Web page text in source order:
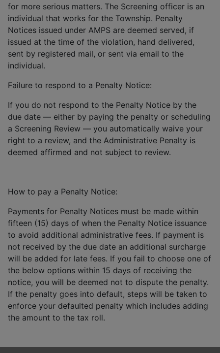
for more serious matters. The Screening officer is an
individual that works for the Township. Penalty
Notices issued under AMPS are deemed served, if
issued at the time of the violation, hand delivered,
sent by registered mail, or sent via email to the
individual.
Failure to respond to a Penalty Notice:
If you do not respond to the Penalty Notice by the
due date — either by paying the penalty or scheduling
a Screening Review — you automatically waive your
right to a review, and the Administrative Penalty is
deemed affirmed and not subject to review.
How to pay a Penalty Notice:
Payments for Penalty Notices must be made within
fifteen (15) days of when the Penalty Notice issuance
to avoid additional administrative fees. If payment is
not received by the due date an additional surcharge
will be added for late fees. If you fail to choose one of
the below options within 15 days of receiving the
notice, you will be deemed not to dispute the penalty.
If the penalty goes into default, steps will be taken to
enforce your defaulted penalty which includes adding
the amount to the tax roll.